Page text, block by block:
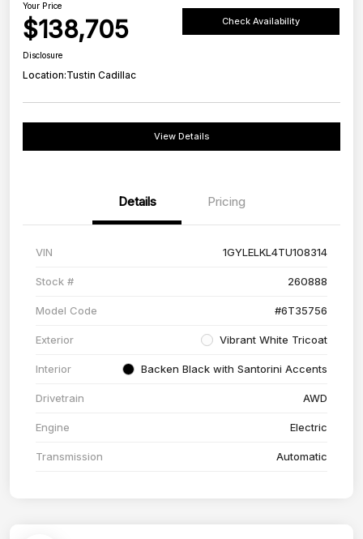
Your Price
$138,705 Check Availability
Disclosure
Location:Tustin Cadillac
View Details
Details Pricing
VIN 1GYLELKL4TU108314
Stock # 260888
Model Code #6T35756
Exterior Vibrant White Tricoat
Interior Backen Black with Santorini Accents
Drivetrain AWD
Engine Electric
Transmission Automatic